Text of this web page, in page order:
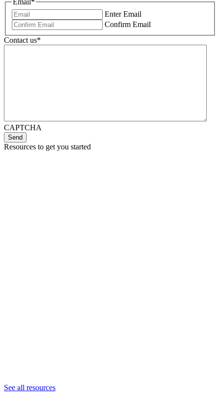
Email *
Enter Email
Confirm Email
Contact us*
CAPTCHA
Resources to get you started
See all resources